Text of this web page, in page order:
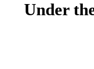
Under